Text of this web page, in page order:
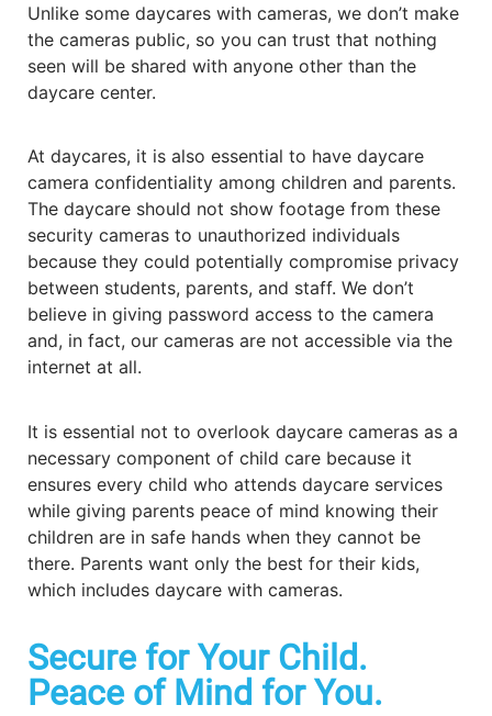
Unlike some daycares with cameras, we don’t make
the cameras public, so you can trust that nothing
seen will be shared with anyone other than the
daycare center.
At daycares, it is also essential to have daycare
camera confidentiality among children and parents.
The daycare should not show footage from these
security cameras to unauthorized individuals
because they could potentially compromise privacy
between students, parents, and staff. We don’t
believe in giving password access to the camera
and, in fact, our cameras are not accessible via the
internet at all.
It is essential not to overlook daycare cameras as a
necessary component of child care because it
ensures every child who attends daycare services
while giving parents peace of mind knowing their
children are in safe hands when they cannot be
there. Parents want only the best for their kids,
which includes daycare with cameras.
Secure for Your Child.
Peace of Mind for You.